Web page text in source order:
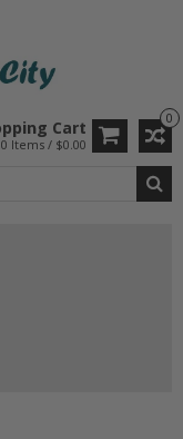
0
Cart
0 Items / $0.00